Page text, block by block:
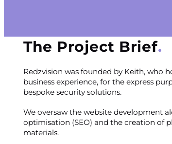
The Project Brief
Redzvision was founded by Keith, who
business experience, for the express
bespoke security solutions.
We oversaw the website development
optimisation (SEO) and the creation of
materials.